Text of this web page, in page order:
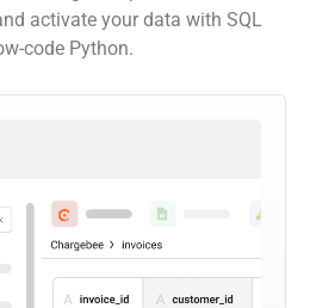
activate your data with SQL
code Python.